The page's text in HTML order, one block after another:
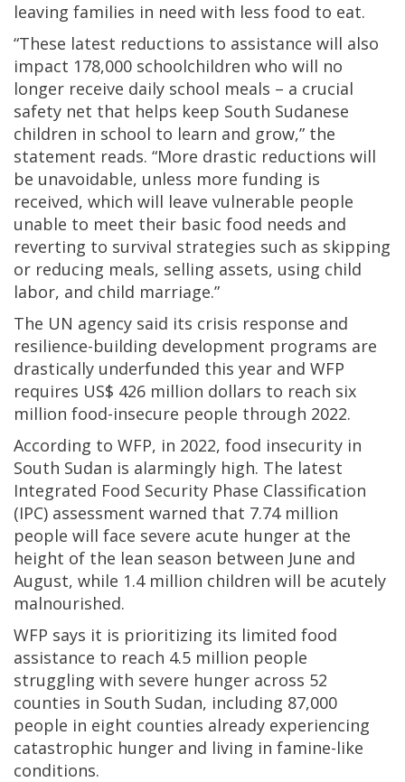
leaving families in need with less food to eat.
“These latest reductions to assistance will also
impact 178,000 schoolchildren who will no
longer receive daily school meals – a crucial
safety net that helps keep South Sudanese
children in school to learn and grow,” the
statement reads. “More drastic reductions will
be unavoidable, unless more funding is
received, which will leave vulnerable people
unable to meet their basic food needs and
reverting to survival strategies such as skipping
or reducing meals, selling assets, using child
labor, and child marriage.”
The UN agency said its crisis response and
resilience-building development programs are
drastically underfunded this year and WFP
requires US$ 426 million dollars to reach six
million food-insecure people through 2022.
According to WFP, in 2022, food insecurity in
South Sudan is alarmingly high. The latest
Integrated Food Security Phase Classification
(IPC) assessment warned that 7.74 million
people will face severe acute hunger at the
height of the lean season between June and
August, while 1.4 million children will be acutely
malnourished.
WFP says it is prioritizing its limited food
assistance to reach 4.5 million people
struggling with severe hunger across 52
counties in South Sudan, including 87,000
people in eight counties already experiencing
catastrophic hunger and living in famine-like
conditions.